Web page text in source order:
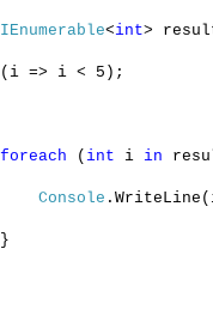
IEnumerable<int>
=> i < 5);
foreach ( int i in
Console
}